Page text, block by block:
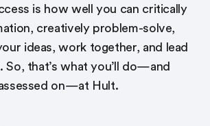
is how well you can critically
creatively problem-solve,
ideas, work together, and lead
that’s what you’ll do—and
on—at Hult.